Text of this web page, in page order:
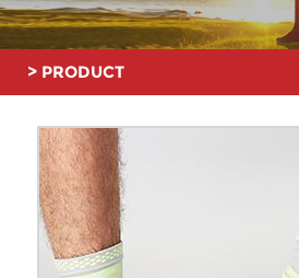
> PRODUCT